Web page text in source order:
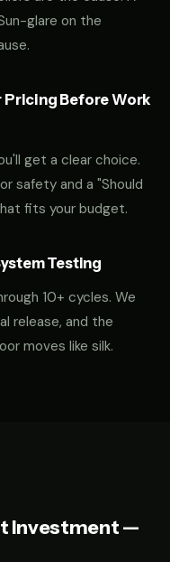
glare on the
Before Work
get a clear choice.
safety and a "Should
fits your budget.
Testing
10+ cycles. We
release, and the
moves like silk.
Investment —